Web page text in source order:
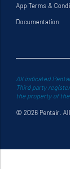
App Terms &
Documentation
All indicated
Third party
the property of
© 2026 Pentair.